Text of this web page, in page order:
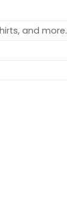
and more.